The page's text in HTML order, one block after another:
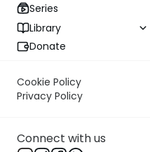
Series
Library
Donate
Cookie Policy
Privacy Policy
Connect with us
Many Mansions
The Zohar on Bereishis
“palace,” which stands
near the burial site of our
mansion, there’s a light
shines from above to
suffered varied maladies
healed. These people
day.